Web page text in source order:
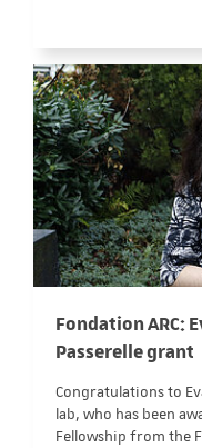
Fondation ARC:
Passerelle grant
Congratulations to
lab, who has been
Fellowship from the